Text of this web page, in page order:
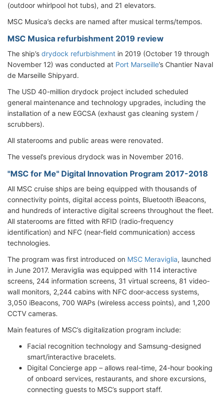
(outdoor whirlpool hot tubs), and 21 elevators.
MSC Musica’s decks are named after musical terms/tempos.
MSC Musica refurbishment 2019 review
The ship’s drydock refurbishment in 2019 (October 19 through
November 12) was conducted at Port Marseille’s Chantier Naval
de Marseille Shipyard.
The USD 40-million drydock project included scheduled
general maintenance and technology upgrades, including the
installation of a new EGCSA (exhaust gas cleaning system /
scrubbers).
All staterooms and public areas were renovated.
The vessel’s previous drydock was in November 2016.
"MSC for Me" Digital Innovation Program 2017-2018
All MSC cruise ships are being equipped with thousands of
connectivity points, digital access points, Bluetooth iBeacons,
and hundreds of interactive digital screens throughout the fleet.
All staterooms are fitted with RFID (radio-frequency
identification) and NFC (near-field communication) access
technologies.
The program was first introduced on MSC Meraviglia, launched
in June 2017. Meraviglia was equipped with 114 interactive
screens, 244 information screens, 31 virtual screens, 81 video-
wall monitors, 2,244 cabins with NFC door-access systems,
3,050 iBeacons, 700 WAPs (wireless access points), and 1,200
CCTV cameras.
Main features of MSC’s digitalization program include:
Facial recognition technology and Samsung-designed
smart/interactive bracelets.
Digital Concierge app – allows real-time, 24-hour booking
of onboard services, restaurants, and shore excursions,
connecting guests to MSC’s support staff.